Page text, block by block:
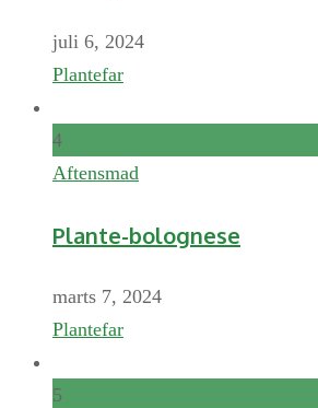
juli 6, 2024
Plantefar
4
Aftensmad
Plante-bolognese
marts 7, 2024
Plantefar
5